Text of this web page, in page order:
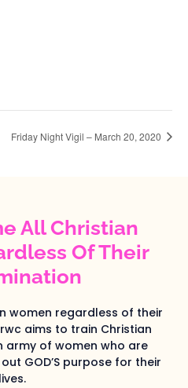
Friday Night Vigil – March 20, 2020
All Christian
Of Their
women regardless of their
aims to train Christian
army of women who are
GOD’S purpose for their
lives.